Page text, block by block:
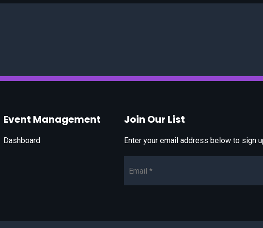
Event Management
Dashboard
Join Our List
Enter your email address below to sign